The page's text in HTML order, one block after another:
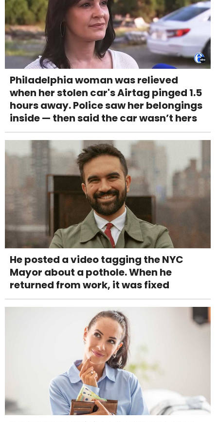
Philadelphia woman was relieved
when her stolen car's Airtag pinged 1.5
hours away. Police saw her belongings
inside — then said the car wasn’t hers
He posted a video tagging the NYC
Mayor about a pothole. When he
returned from work, it was fixed